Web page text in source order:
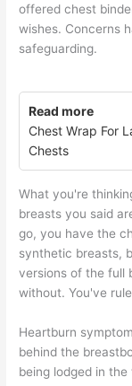
offered chest
wishes. Concerns
safeguarding.
Read more
Chest Wrap For
Chests
What you're
breasts you said
go, you have the
synthetic breasts,
versions of the full
without. You've
Heartburn
behind the
being lodged in